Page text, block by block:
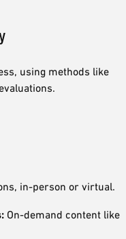
using methods like
in-person or virtual.
On-demand content like